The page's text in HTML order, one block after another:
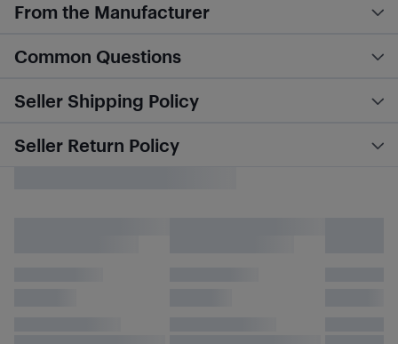
From the Manufacturer
Common Questions
Seller Shipping Policy
Seller Return Policy